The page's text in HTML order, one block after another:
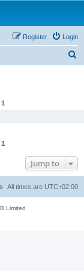
Login
Register
1
1
Jump to
All times are UTC+02:00
Limited